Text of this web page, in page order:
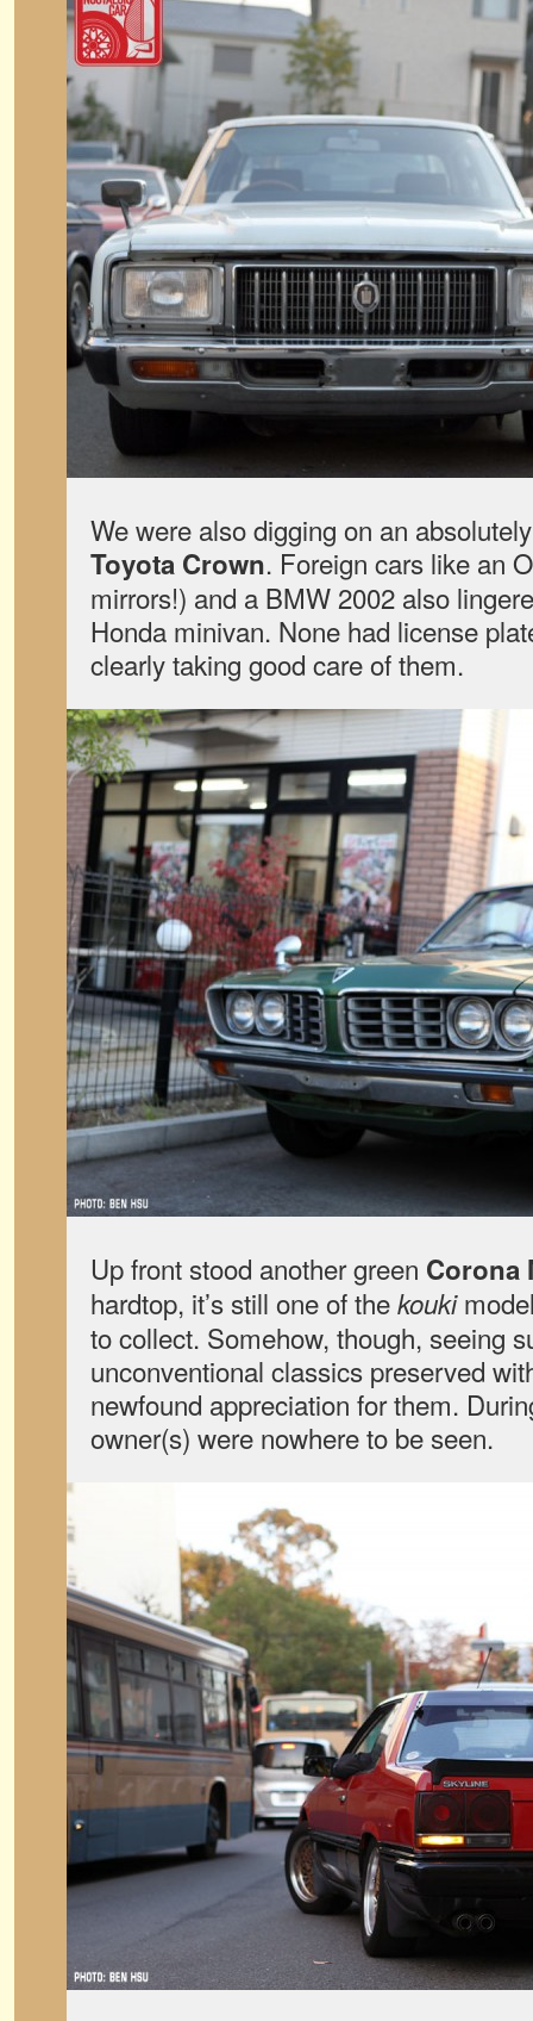
We were also digging on an
Toyota Crown. Foreign cars like an
mirrors!) and a BMW 2002 also
Honda minivan. None had license
clearly taking good care of them.
Up front stood another green Corona
hardtop, it’s still one of thekouki
to collect. Somehow, though, seeing
unconventional classics preserved
newfound appreciation for them.
owner(s) were nowhere to be seen.